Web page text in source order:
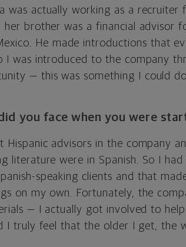
was actually working as a
her brother was a financial advisor
He made introductions that
I was introduced to the company
— this was something I could
you face when you were
Hispanic advisors in the company
literature were in Spanish. So I
speaking clients and that
on my own. Fortunately, the
— I actually got involved to
I truly feel that the older I get, the